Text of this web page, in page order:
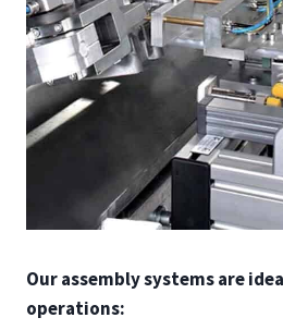
Our assembly systems are
operations: